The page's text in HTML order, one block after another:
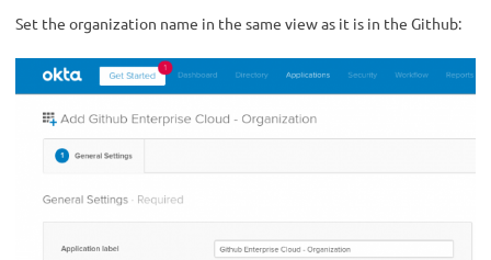
Set the organization name in the same view as it is in the Github: